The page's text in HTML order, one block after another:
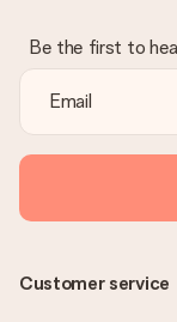
Be the first to
Customer service